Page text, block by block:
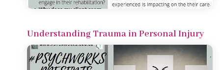
Understanding Trauma in Personal Injury